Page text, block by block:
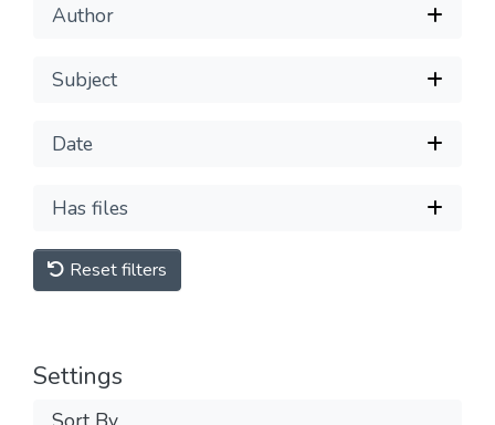
Author
Subject
Date
Has files
Reset filters
Settings